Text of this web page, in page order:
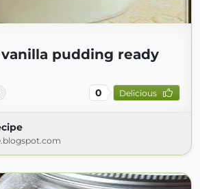
pudding ready
0 Delicious